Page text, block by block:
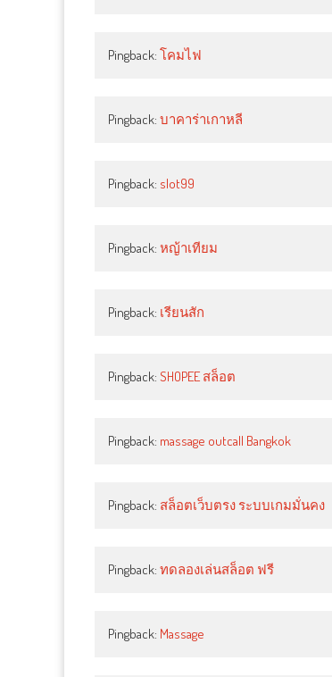
Pingback: โคมไฟ
Pingback: บาคาร่าเกาหลี
Pingback: slot99
Pingback: หญ้าเทียม
Pingback: เรียนสัก
Pingback: SHOPEE สล็อต
Pingback: massage outcall Bangkok
Pingback: สล็อตเว็บตรง ระบบเกมมั่นคง
Pingback: ทดลองเล่นสล็อต ฟรี
Pingback: Massage